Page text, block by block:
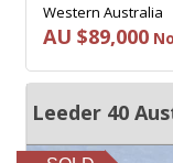
Western Australia
AU $89,000
Leeder 40